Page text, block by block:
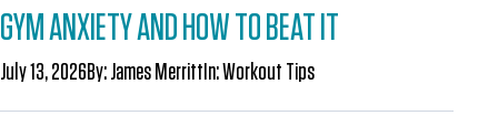
GYM ANXIETY AND HOW TO BEAT IT
July 13, 2026By:James Merritt In:Workout Tips